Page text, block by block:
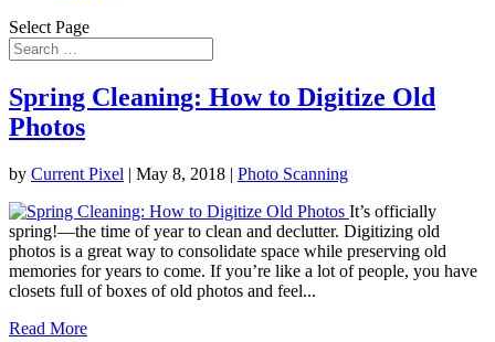
Select Page
Spring Cleaning: How to Digitize Old
Photos
by Current Pixel | May 8, 2018 | Photo Scanning
It’s officially
spring!—the time of year to clean and declutter. Digitizing old
photos is a great way to consolidate space while preserving old
memories for years to come. If you’re like a lot of people, you have
closets full of boxes of old photos and feel...
Read More